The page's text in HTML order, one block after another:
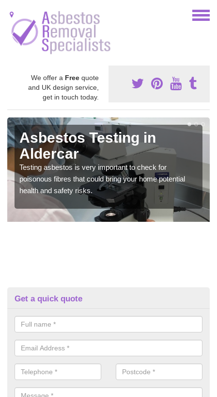
We offer a Free quote
and UK design service,
get in touch today.
Asbestos Testing in
Aldercar
Testing asbestos is very important to check for
poisonous fibres that could bring your home potential
health and safety risks.
Get a quick quote